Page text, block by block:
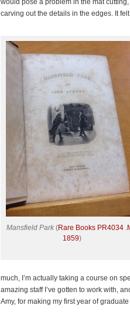
would pose a problem in the mat
carving out the details in the edges. It
Mansfield Park (Rare Books PR4034
1859)
much, I’m actually taking a course on
amazing staff I’ve gotten to work with,
Amy, for making my first year of